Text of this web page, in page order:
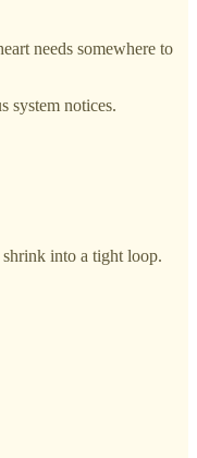
needs somewhere to
system notices.
into a tight loop.